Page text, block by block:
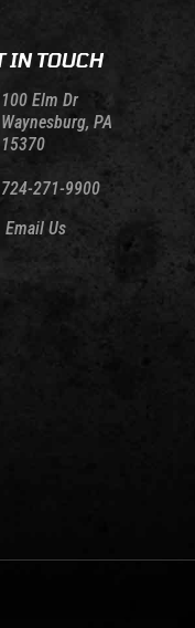
IN TOUCH
100 Elm Dr
Waynesburg, PA
15370
724-271-9900
Email Us